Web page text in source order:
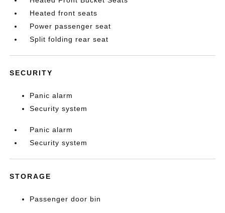
Heated front seats
Power passenger seat
Split folding rear seat
SECURITY
Panic alarm
Security system
Panic alarm
Security system
STORAGE
Passenger door bin